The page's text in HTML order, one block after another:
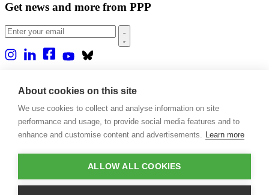
Get news and more from PPP
About us
Casa Rio
Blog
Events
Contact
About cookies on this site
We use cookies to collect and analyse information on site
performance and usage, to provide social media features and to
enhance and customise content and advertisements. Learn more
ALLOW ALL COOKIES